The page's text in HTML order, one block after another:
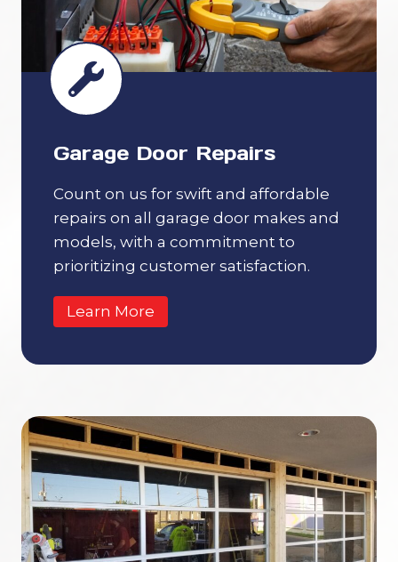
Garage Door Repairs
Count on us for swift and affordable
repairs on all garage door makes and
models, with a commitment to
prioritizing customer satisfaction.
Learn More